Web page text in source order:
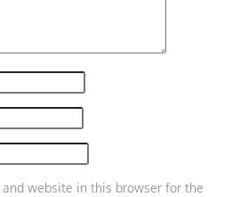
and website in this browser for the